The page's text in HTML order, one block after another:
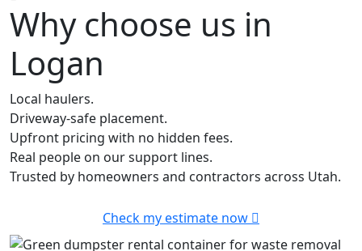
Why choose us in
Logan
Local haulers.
Driveway-safe placement.
Upfront pricing with no hidden fees.
Real people on our support lines.
Trusted by homeowners and contractors across Utah.
Check my estimate now